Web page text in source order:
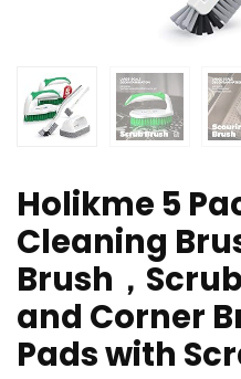
Holikme 5
Cleaning
Brush，
and Corner
Pads with